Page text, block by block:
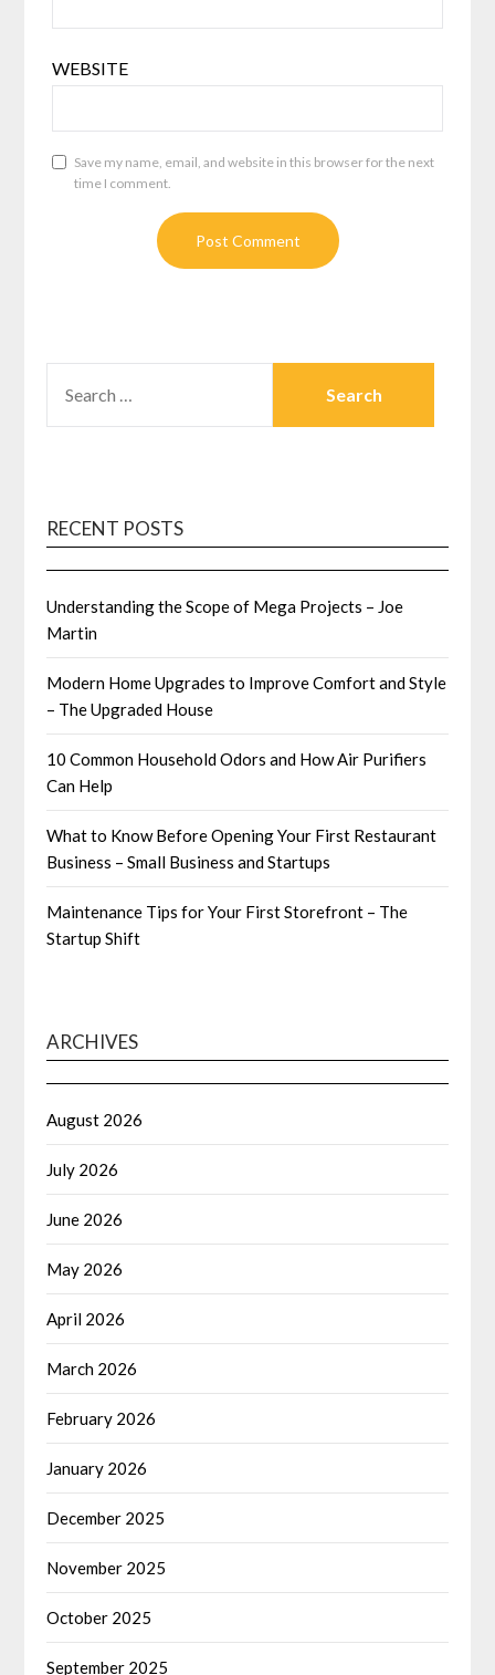
WEBSITE
Save my name, email, and website in this browser for the next
time I comment.
FOR:
RECENT POSTS
Understanding the Scope of Mega Projects – Joe
Martin
Modern Home Upgrades to Improve Comfort and Style
– The Upgraded House
10 Common Household Odors and How Air Purifiers
Can Help
What to Know Before Opening Your First Restaurant
Business – Small Business and Startups
Maintenance Tips for Your First Storefront – The
Startup Shift
ARCHIVES
August 2026
July 2026
June 2026
May 2026
April 2026
March 2026
February 2026
January 2026
December 2025
November 2025
October 2025
September 2025